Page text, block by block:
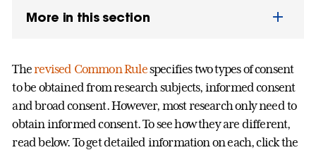
More in this section
Therevised Common Rulespecifies two types of consent
to be obtained from research subjects, informed consent
and broad consent. However, most research only need to
obtain informed consent. To see how they are different,
read below. To get detailed information on each, click the